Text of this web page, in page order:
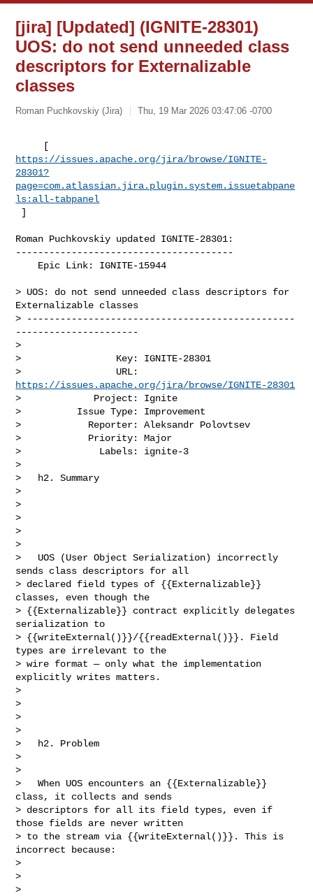
[jira] [Updated] (IGNITE-28301)
UOS: do not send unneeded class
descriptors for Externalizable
classes
Roman Puchkovskiy (Jira) Thu, 19 Mar 2026 03:47:06 -0700
https://issues.apache.org/jira/browse/IGNITE-
28301?
page=com.atlassian.jira.plugin.system.issuetabpane
ls:all-tabpanel
]
Roman Puchkovskiy updated IGNITE-28301:
---------------------------------------
> UOS: do not send unneeded class descriptors for
Externalizable classes
> ------------------------------------------------
----------------------
>
>                 Key: IGNITE-28301
https://issues.apache.org/jira/browse/IGNITE-28301
>             Project: Ignite
>          Issue Type: Improvement
>            Reporter: Aleksandr Polovtsev
>            Priority: Major
>              Labels: ignite-3
>
>   h2. Summary
>
>
>
>
>
>   UOS (User Object Serialization) incorrectly
sends class descriptors for all
> declared field types of {{Externalizable}}
classes, even though the
> {{Externalizable}} contract explicitly delegates
serialization to
> {{writeExternal()}}/{{readExternal()}}. Field
types are irrelevant to the
> wire format — only what the implementation
explicitly writes matters.
>
>
>
>
>   h2. Problem
>
>
>   When UOS encounters an {{Externalizable}}
class, it collects and sends
> descriptors for all its field types, even if
those fields are never written
> to the stream via {{writeExternal()}}. This is
incorrect because:
>
>
>